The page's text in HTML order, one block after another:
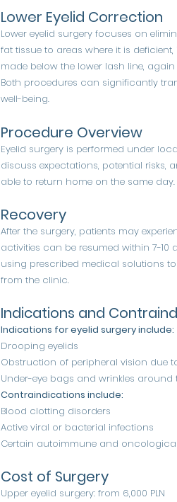
Lower Eyelid Correction
Lower eyelid surgery focuses on
fat tissue to areas where it is
made below the lower lash line,
Both procedures can significantly
well-being.
Procedure Overview
Eyelid surgery is performed under
discuss expectations, potential risks,
able to return home on the same day.
Recovery
After the surgery, patients may
activities can be resumed within 7-
using prescribed medical solutions
from the clinic.
Indications and
Indications for eyelid surgery include:
Drooping eyelids
Obstruction of peripheral vision due
Under-eye bags and wrinkles around
Contraindications include:
Blood clotting disorders
Active viral or bacterial infections
Certain autoimmune and
Cost of Surgery
Upper eyelid surgery: from 6,000 PLN